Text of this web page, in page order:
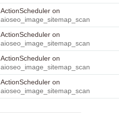
ActionScheduler on
aioseo_image_sitemap_scan
ActionScheduler on
aioseo_image_sitemap_scan
ActionScheduler on
aioseo_image_sitemap_scan
ActionScheduler on
aioseo_image_sitemap_scan